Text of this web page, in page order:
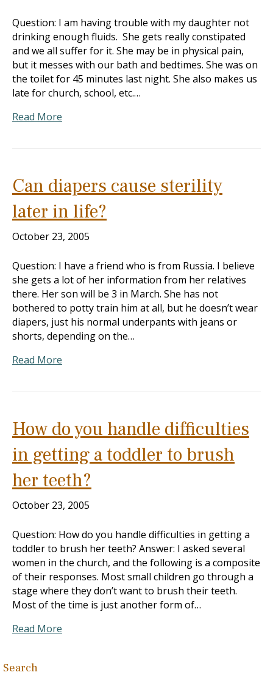
Question: I am having trouble with my daughter not
drinking enough fluids. She gets really constipated
and we all suffer for it. She may be in physical pain,
but it messes with our bath and bedtimes. She was on
the toilet for 45 minutes last night. She also makes us
late for church, school, etc.…
Read More
Can diapers cause sterility
later in life?
October 23, 2005
Question: I have a friend who is from Russia. I believe
she gets a lot of her information from her relatives
there. Her son will be 3 in March. She has not
bothered to potty train him at all, but he doesn’t wear
diapers, just his normal underpants with jeans or
shorts, depending on the…
Read More
How do you handle difficulties
in getting a toddler to brush
her teeth?
October 23, 2005
Question: How do you handle difficulties in getting a
toddler to brush her teeth? Answer: I asked several
women in the church, and the following is a composite
of their responses. Most small children go through a
stage where they don’t want to brush their teeth.
Most of the time is just another form of…
Read More
Search